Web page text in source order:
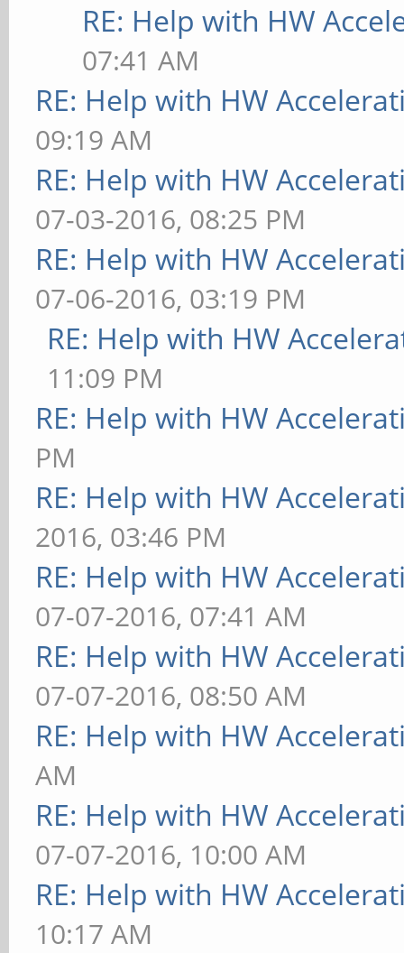
RE: Help with HW
07:41 AM
RE: Help with HW
09:19 AM
RE: Help with HW
07-03-2016, 08:25 PM
RE: Help with HW
07-06-2016, 03:19 PM
RE: Help with HW
11:09 PM
RE: Help with HW
PM
RE: Help with HW
2016, 03:46 PM
RE: Help with HW
07-07-2016, 07:41 AM
RE: Help with HW
07-07-2016, 08:50 AM
RE: Help with HW
AM
RE: Help with HW
07-07-2016, 10:00 AM
RE: Help with HW
10:17 AM